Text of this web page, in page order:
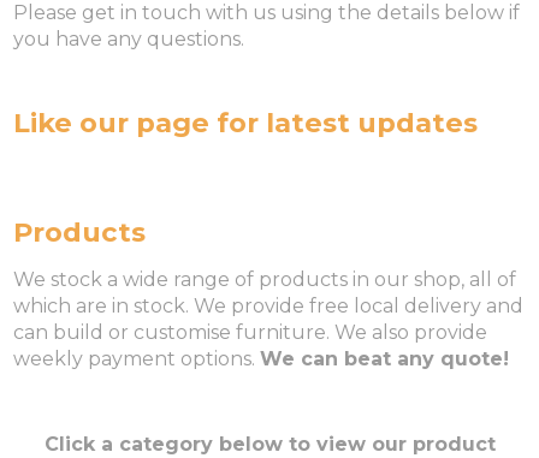
Please get in touch with us using the details below if
you have any questions.
Like our page for latest updates
Products
We stock a wide range of products in our shop, all of
which are in stock. We provide free local delivery and
can build or customise furniture. We also provide
weekly payment options.We can beat any quote!
Click a category below to view our product